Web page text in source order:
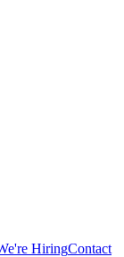
HiringContact